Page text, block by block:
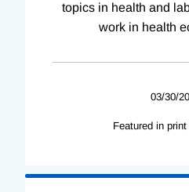
topics in health and
work in health
03/30/
Featured in print